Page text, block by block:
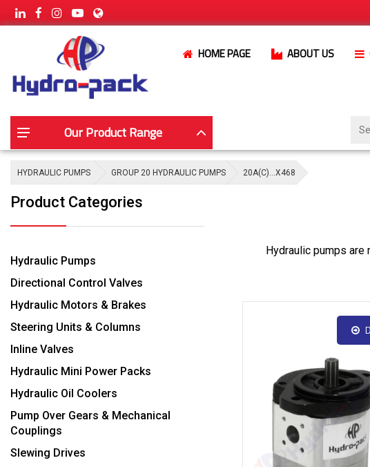
HOME PAGE ABOUT US
Our Product Range
HYDRAULIC PUMPS GROUP 20 HYDRAULIC PUMPS 20A(C)…X468
Product Categories
Hydraulic Pumps
Directional Control Valves
Hydraulic Motors & Brakes
Steering Units & Columns
Inline Valves
Hydraulic Mini Power Packs
Hydraulic Oil Coolers
Pump Over Gears & Mechanical
Couplings
Slewing Drives
Hydraulic pumps are